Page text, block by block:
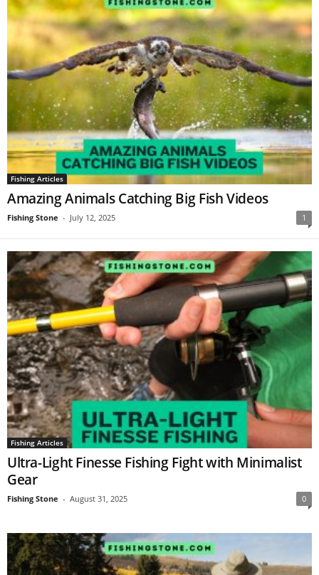
Fishing Articles
Amazing Animals Catching Big Fish Videos
Fishing Stone - July 12, 2025 1
Fishing Articles
Ultra-Light Finesse Fishing Fight with Minimalist
Gear
Fishing Stone - August 31, 2025 0